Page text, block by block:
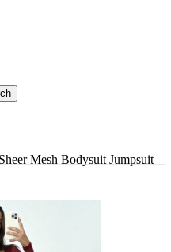
Mesh Bodysuit Jumpsuit